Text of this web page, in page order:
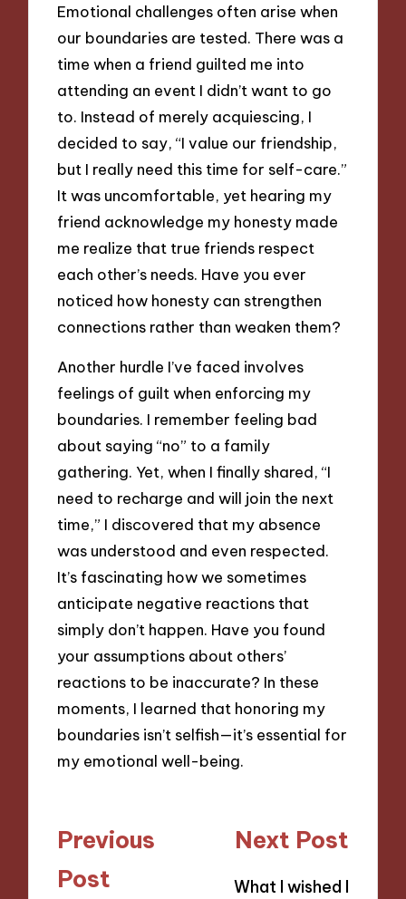
Emotional challenges often arise when
our boundaries are tested. There was a
time when a friend guilted me into
attending an event I didn’t want to go
to. Instead of merely acquiescing, I
decided to say, “I value our friendship,
but I really need this time for self-care.”
It was uncomfortable, yet hearing my
friend acknowledge my honesty made
me realize that true friends respect
each other’s needs. Have you ever
noticed how honesty can strengthen
connections rather than weaken them?
Another hurdle I’ve faced involves
feelings of guilt when enforcing my
boundaries. I remember feeling bad
about saying “no” to a family
gathering. Yet, when I finally shared, “I
need to recharge and will join the next
time,” I discovered that my absence
was understood and even respected.
It’s fascinating how we sometimes
anticipate negative reactions that
simply don’t happen. Have you found
your assumptions about others’
reactions to be inaccurate? In these
moments, I learned that honoring my
boundaries isn’t selfish—it’s essential for
my emotional well-being.
Post
navigation
Previous
Post
Next Post
What I wished I